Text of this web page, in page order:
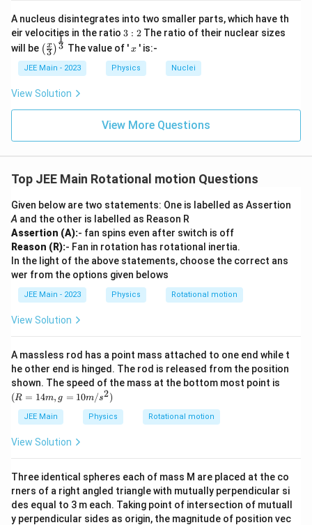
A nucleus disintegrates into two smaller parts, which have th
eir velocities in the ratio 3:
2
3 : 2The ratio of their nuclear sizes
will be \left
(\fra
c{x}
{3}
\rig
ht)^
{\fr
{3}}
(3
x )3
1
The value of 'x
x ' is:-
JEE Main - 2023 Physics Nuclei
View Solution
View More Questions
Top JEE Main Rotational motion Questions
Given below are two statements: One is labelled as Assertion
A and the other is labelled as Reason R
Assertion (A):- fan spins even after switch is off
Reason (R):- Fan in rotation has rotational inertia.
In the light of the above statements, choose the correct ans
wer from the options given belows
JEE Main - 2023 Physics Rotational motion
View Solution
A massless rod has a point mass attached to one end while t
he other end is hinged. The rod is released from the position
shown. The speed of the mass at the bottom most point is
2)
(R = 14m, g = 10m/s2)
JEE Main Physics Rotational motion
View Solution
Three identical spheres each of mass M are placed at the co
rners of a right angled triangle with mutually perpendicular si
des equal to 3 m each. Taking point of intersection of mutuall
y perpendicular sides as origin, the magnitude of position vec